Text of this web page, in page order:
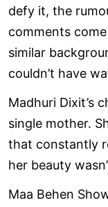
defy it, the
comments
similar
couldn’t have
Madhuri Dixit’s
single mother.
that constantly
her beauty
Maa Behen